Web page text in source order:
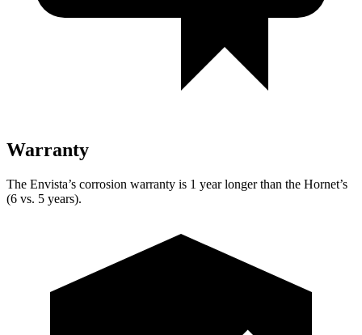
Warranty
The Envista’s corrosion warranty is 1 year longer than the Hornet’s
(6 vs. 5 years).